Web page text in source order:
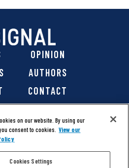
OPINION
AUTHORS
CONTACT
on our website. By using our
consent to cookies. View our
Cookies Settings